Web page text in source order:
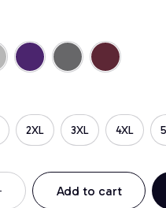
2XL 3XL 4XL
Add to cart